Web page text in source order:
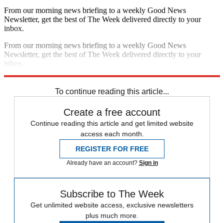
From our morning news briefing to a weekly Good News
Newsletter, get the best of The Week delivered directly to your
inbox.
From our morning news briefing to a weekly Good News
Newsletter, get the best of The Week delivered directly to your
inbox.
To continue reading this article...
Create a free account
Continue reading this article and get limited website
access each month.
REGISTER FOR FREE
Already have an account? Sign in
Subscribe to The Week
Get unlimited website access, exclusive newsletters
plus much more.